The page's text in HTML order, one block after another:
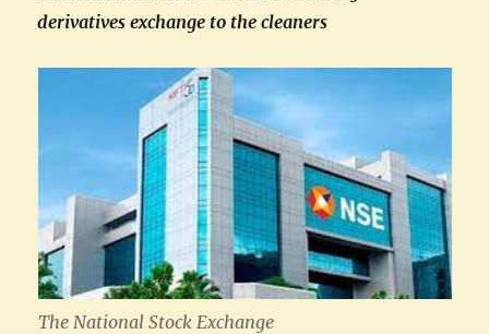
derivatives exchange to the cleaners
The National Stock Exchange